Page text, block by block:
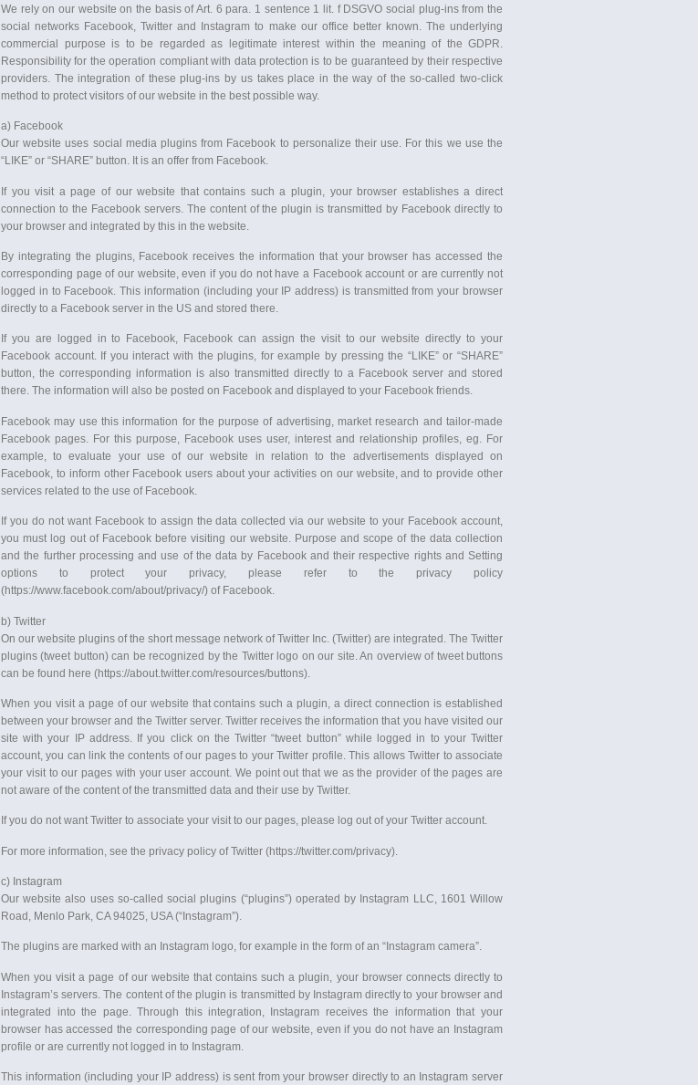
We rely on our website on the basis of Art. 6 para. 1 sentence 1 lit. f DSGVO social plug-ins from the
social networks Facebook, Twitter and Instagram to make our office better known. The underlying
commercial purpose is to be regarded as legitimate interest within the meaning of the GDPR.
Responsibility for the operation compliant with data protection is to be guaranteed by their respective
providers. The integration of these plug-ins by us takes place in the way of the so-called two-click
method to protect visitors of our website in the best possible way.
a) Facebook
Our website uses social media plugins from Facebook to personalize their use. For this we use the
“LIKE” or “SHARE” button. It is an offer from Facebook.
If you visit a page of our website that contains such a plugin, your browser establishes a direct
connection to the Facebook servers. The content of the plugin is transmitted by Facebook directly to
your browser and integrated by this in the website.
By integrating the plugins, Facebook receives the information that your browser has accessed the
corresponding page of our website, even if you do not have a Facebook account or are currently not
logged in to Facebook. This information (including your IP address) is transmitted from your browser
directly to a Facebook server in the US and stored there.
If you are logged in to Facebook, Facebook can assign the visit to our website directly to your
Facebook account. If you interact with the plugins, for example by pressing the “LIKE” or “SHARE”
button, the corresponding information is also transmitted directly to a Facebook server and stored
there. The information will also be posted on Facebook and displayed to your Facebook friends.
Facebook may use this information for the purpose of advertising, market research and tailor-made
Facebook pages. For this purpose, Facebook uses user, interest and relationship profiles, eg. For
example, to evaluate your use of our website in relation to the advertisements displayed on
Facebook, to inform other Facebook users about your activities on our website, and to provide other
services related to the use of Facebook.
If you do not want Facebook to assign the data collected via our website to your Facebook account,
you must log out of Facebook before visiting our website. Purpose and scope of the data collection
and the further processing and use of the data by Facebook and their respective rights and Setting
options to protect your privacy, please refer to the privacy policy
(https://www.facebook.com/about/privacy/) of Facebook.
b) Twitter
On our website plugins of the short message network of Twitter Inc. (Twitter) are integrated. The Twitter
plugins (tweet button) can be recognized by the Twitter logo on our site. An overview of tweet buttons
can be found here (https://about.twitter.com/resources/buttons).
When you visit a page of our website that contains such a plugin, a direct connection is established
between your browser and the Twitter server. Twitter receives the information that you have visited our
site with your IP address. If you click on the Twitter “tweet button” while logged in to your Twitter
account, you can link the contents of our pages to your Twitter profile. This allows Twitter to associate
your visit to our pages with your user account. We point out that we as the provider of the pages are
not aware of the content of the transmitted data and their use by Twitter.
If you do not want Twitter to associate your visit to our pages, please log out of your Twitter account.
For more information, see the privacy policy of Twitter (https://twitter.com/privacy).
c) Instagram
Our website also uses so-called social plugins (“plugins”) operated by Instagram LLC, 1601 Willow
Road, Menlo Park, CA 94025, USA (“Instagram”).
The plugins are marked with an Instagram logo, for example in the form of an “Instagram camera”.
When you visit a page of our website that contains such a plugin, your browser connects directly to
Instagram’s servers. The content of the plugin is transmitted by Instagram directly to your browser and
integrated into the page. Through this integration, Instagram receives the information that your
browser has accessed the corresponding page of our website, even if you do not have an Instagram
profile or are currently not logged in to Instagram.
This information (including your IP address) is sent from your browser directly to an Instagram server